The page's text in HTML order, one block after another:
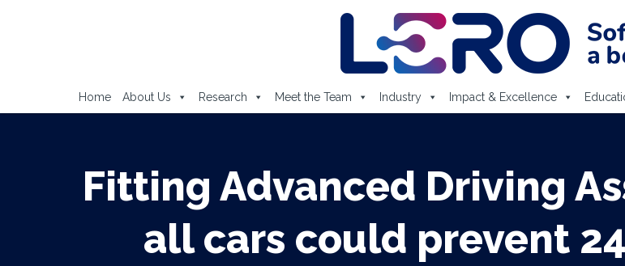
Home About Us Research Meet the Team Industry Impact & Excellence
Fitting Advanced Driving
all cars could prevent